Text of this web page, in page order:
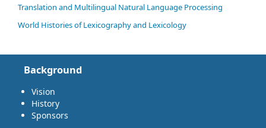
Translation and Multilingual Natural Language Processing
World Histories of Lexicography and Lexicology
Background
Vision
History
Sponsors